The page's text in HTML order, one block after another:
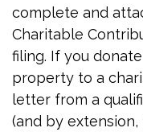
complete and
Charitable
filing. If you
property to a
letter from a
(and by